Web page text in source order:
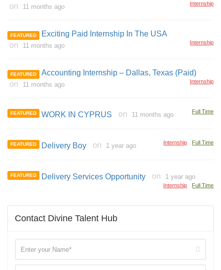
on
11 months ago Internship
FEATURED
Exciting Paid Internship In The USA
on
11 months ago Internship
FEATURED
Accounting Internship – Dallas, Texas (Paid)
on
11 months ago Internship
FEATURED WORK IN CYPRUS on 11 months ago Full Time
FEATURED Delivery Boy on 1 year ago Full Time
Internship
FEATURED Delivery Services Opportunity on 1 year ago
Full Time
Internship
Contact Divine Talent Hub